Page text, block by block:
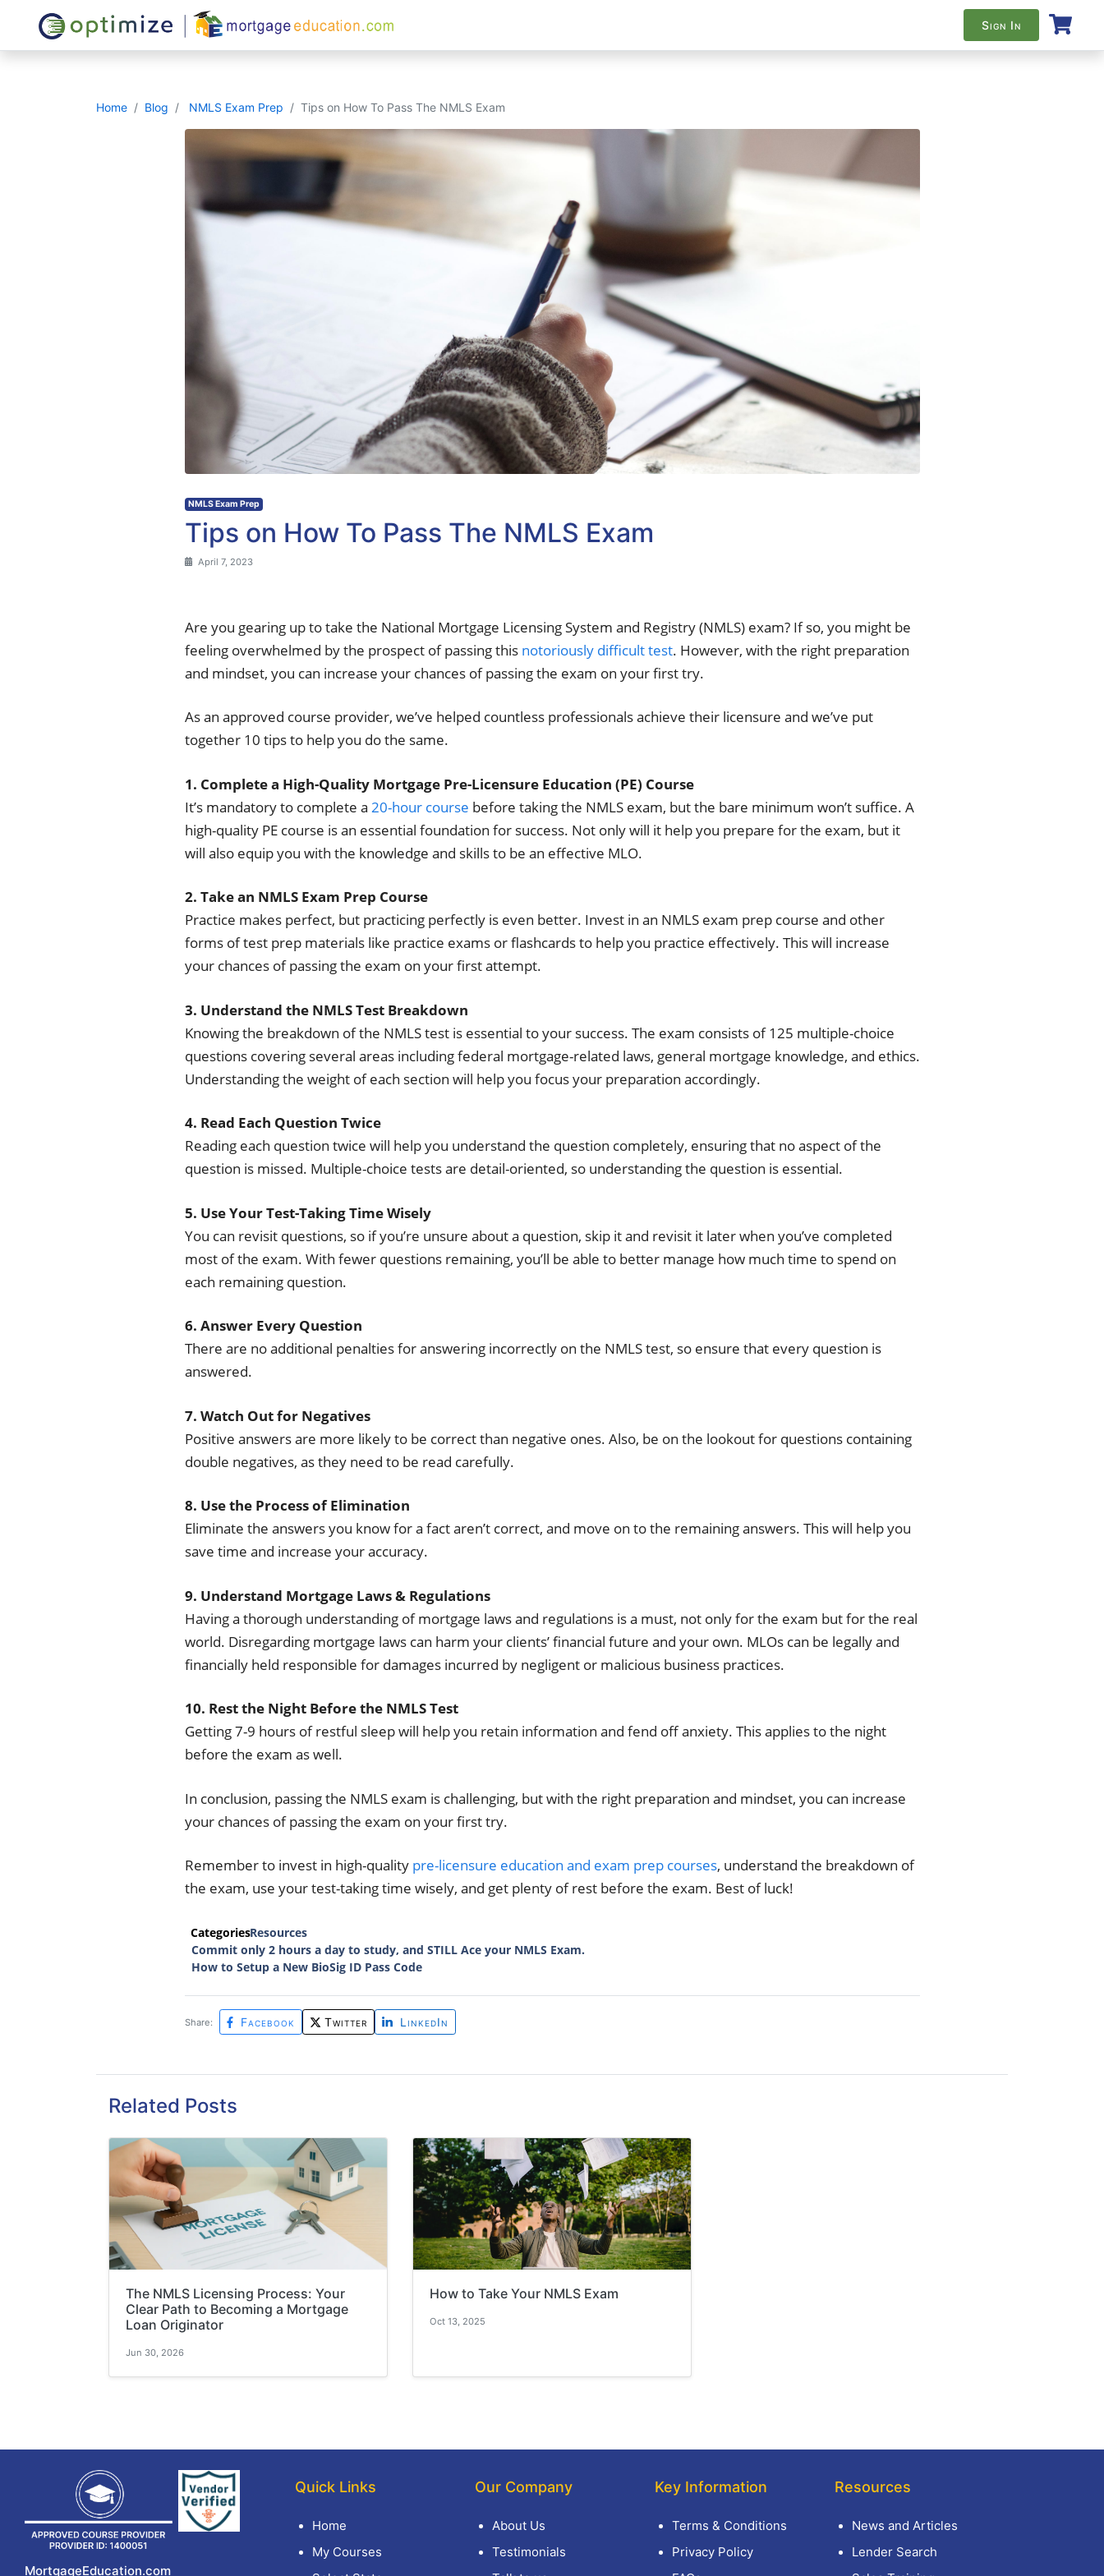
Sign In
Home Blog NMLS Exam Prep Tips on How To Pass The NMLS Exam
NMLS Exam Prep
Tips on How To Pass The NMLS Exam
April 7, 2023
Are you gearing up to take the National Mortgage Licensing System and Registry (NMLS) exam? If so, you might be
feeling overwhelmed by the prospect of passing this notoriously difficult test. However, with the right preparation
and mindset, you can increase your chances of passing the exam on your first try.
As an approved course provider, we’ve helped countless professionals achieve their licensure and we’ve put
together 10 tips to help you do the same.
1. Complete a High-Quality Mortgage Pre-Licensure Education (PE) Course
It’s mandatory to complete a 20-hour course before taking the NMLS exam, but the bare minimum won’t suffice. A
high-quality PE course is an essential foundation for success. Not only will it help you prepare for the exam, but it
will also equip you with the knowledge and skills to be an effective MLO.
2. Take an NMLS Exam Prep Course
Practice makes perfect, but practicing perfectly is even better. Invest in an NMLS exam prep course and other
forms of test prep materials like practice exams or flashcards to help you practice effectively. This will increase
your chances of passing the exam on your first attempt.
3. Understand the NMLS Test Breakdown
Knowing the breakdown of the NMLS test is essential to your success. The exam consists of 125 multiple-choice
questions covering several areas including federal mortgage-related laws, general mortgage knowledge, and ethics.
Understanding the weight of each section will help you focus your preparation accordingly.
4. Read Each Question Twice
Reading each question twice will help you understand the question completely, ensuring that no aspect of the
question is missed. Multiple-choice tests are detail-oriented, so understanding the question is essential.
5. Use Your Test-Taking Time Wisely
You can revisit questions, so if you’re unsure about a question, skip it and revisit it later when you’ve completed
most of the exam. With fewer questions remaining, you’ll be able to better manage how much time to spend on
each remaining question.
6. Answer Every Question
There are no additional penalties for answering incorrectly on the NMLS test, so ensure that every question is
answered.
7. Watch Out for Negatives
Positive answers are more likely to be correct than negative ones. Also, be on the lookout for questions containing
double negatives, as they need to be read carefully.
8. Use the Process of Elimination
Eliminate the answers you know for a fact aren’t correct, and move on to the remaining answers. This will help you
save time and increase your accuracy.
9. Understand Mortgage Laws & Regulations
Having a thorough understanding of mortgage laws and regulations is a must, not only for the exam but for the real
world. Disregarding mortgage laws can harm your clients’ financial future and your own. MLOs can be legally and
financially held responsible for damages incurred by negligent or malicious business practices.
10. Rest the Night Before the NMLS Test
Getting 7-9 hours of restful sleep will help you retain information and fend off anxiety. This applies to the night
before the exam as well.
In conclusion, passing the NMLS exam is challenging, but with the right preparation and mindset, you can increase
your chances of passing the exam on your first try.
Remember to invest in high-quality pre-licensure education and exam prep courses, understand the breakdown of
the exam, use your test-taking time wisely, and get plenty of rest before the exam. Best of luck!
CategoriesResources
Commit only 2 hours a day to study, and STILL Ace your NMLS Exam.
How to Setup a New BioSig ID Pass Code
Share: Facebook Twitter LinkedIn
Related Posts
The NMLS Licensing Process: Your
Clear Path to Becoming a Mortgage
Loan Originator
Jun 30, 2026
How to Take Your NMLS Exam
Oct 13, 2025
MortgageEducation.com
Quick Links
Home
My Courses
Our Company
About Us
Testimonials
Key Information
Terms & Conditions
Privacy Policy
Resources
News and Articles
Lender Search